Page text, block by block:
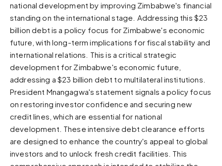
Rainbow
Vibrant prismatic colours
Dracula
Classic dark purple palette
national development by improving Zimbabwe's financial
standing on the international stage. Addressing this $23
billion debt is a policy focus for Zimbabwe's economic
future, with long-term implications for fiscal stability and
international relations. This is a critical strategic
development for Zimbabwe's economic future,
addressing a $23 billion debt to multilateral institutions.
President Mnangagwa's statement signals a policy focus
on restoring investor confidence and securing new
credit lines, which are essential for national
development. These intensive debt clearance efforts
are designed to enhance the country's appeal to global
investors and to unlock fresh credit facilities. This